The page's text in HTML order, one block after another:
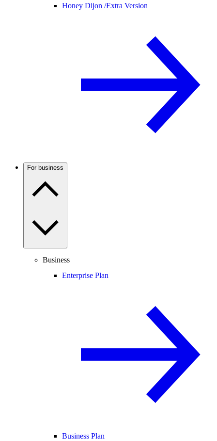
Honey Dijon /Extra Version
For business
Business
Enterprise Plan
Business Plan